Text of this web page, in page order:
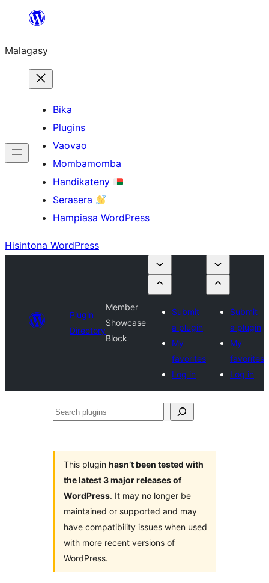
Hakany
ventiny
Malagasy
Bika
Plugins
Vaovao
Mombamomba
Handikateny
Serasera
Hampiasa WordPress
Hisintona WordPress
Plugin
Directory
Member
Showcase
Block
Submit
a plugin
My
favorites
Log in
Submit
a plugin
My
favorites
Log in
Search
This plugin hasn’t been tested with
the latest 3 major releases of
WordPress. It may no longer be
maintained or supported and may
have compatibility issues when used
with more recent versions of
WordPress.